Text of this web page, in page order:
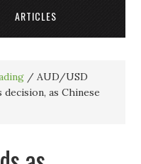
ARTICLES
/ AUD/USD
decision, as Chinese